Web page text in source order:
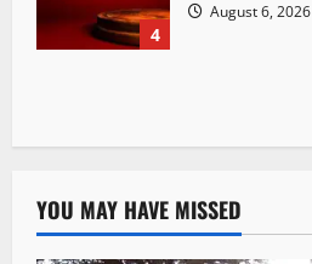
4
August 6, 2026
YOU MAY HAVE MISSED